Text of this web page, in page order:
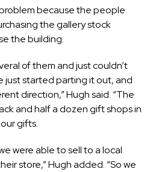
because the people
the gallery stock
the building.
of them and just couldn’t
just started parting it out, and
direction,” Hugh said. “The
and half a dozen gift shops in
gifts.
were able to sell to a local
store,” Hugh added. “So we